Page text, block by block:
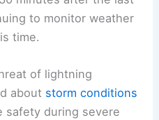
to monitor weather
time.
of lightning
about storm conditions
safety during severe